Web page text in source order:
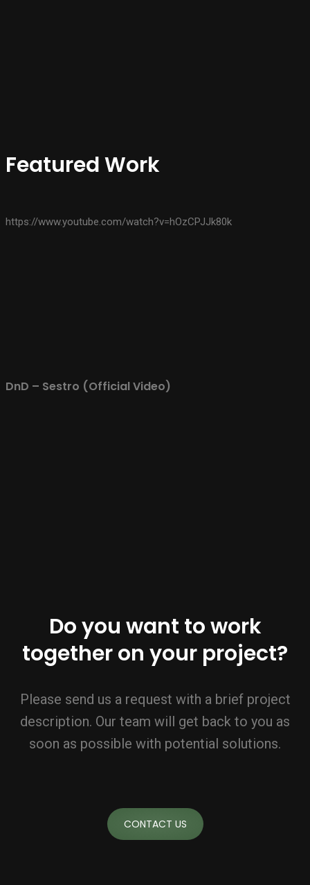
Featured Work
https://www.youtube.com/watch?v=hOzCPJJk80k
DnD – Sestro (Official Video)
Do you want to work
together on your project?
Please send us a request with a brief project
description. Our team will get back to you as
soon as possible with potential solutions.
CONTACT US